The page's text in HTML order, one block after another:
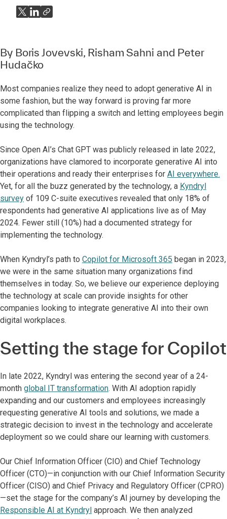
By Boris Jovevski, Risham Sahni and Peter
Hudačko
Most companies realize they need to adopt generative AI in
some fashion, but the way forward is proving far more
complicated than flipping a switch and letting employees begin
using the technology.
Since Open AI’s Chat GPT was publicly released in late 2022,
organizations have clamored to incorporate generative AI into
their operations and ready their enterprises for AI everywhere.
Yet, for all the buzz generated by the technology, a Kyndryl
survey of 109 C-suite executives revealed that only 18% of
respondents had generative AI applications live as of May
2024. Fewer still (10%) had a documented strategy for
implementing the technology.
When Kyndryl’s path to Copilot for Microsoft 365 began in 2023,
we were in the same situation many organizations find
themselves in today. So, we believe our experience deploying
the technology at scale can provide insights for other
companies looking to integrate generative AI into their own
digital workplaces.
Setting the stage for Copilot
In late 2022, Kyndryl was entering the second year of a 24-
month global IT transformation. With AI adoption rapidly
expanding and our customers and employees increasingly
requesting generative AI tools and solutions, we made a
strategic decision to invest in the technology and accelerate
deployment so we could share our learning with customers.
Our Chief Information Officer (CIO) and Chief Technology
Officer (CTO)—in conjunction with our Chief Information Security
Officer (CISO) and Chief Privacy and Regulatory Officer (CPRO)
—set the stage for the company’s AI journey by developing the
Responsible AI at Kyndryl approach. We then analyzed